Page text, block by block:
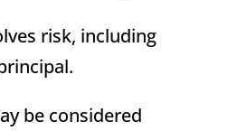
risk, including
be considered